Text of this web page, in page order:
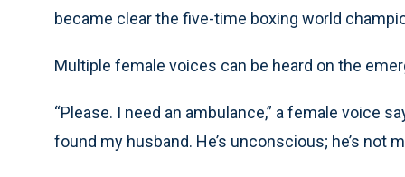
became clear the five-time boxing world
Multiple female voices can be heard on the
“Please. I need an ambulance,” a female voice
found my husband. He’s unconscious; he’s not